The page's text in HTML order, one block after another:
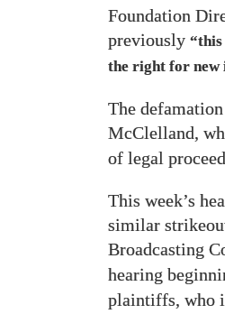
Foundation
previously
the right for new
The
McClelland,
of legal
This week’s
similar
Broadcasting
hearing
plaintiffs, who